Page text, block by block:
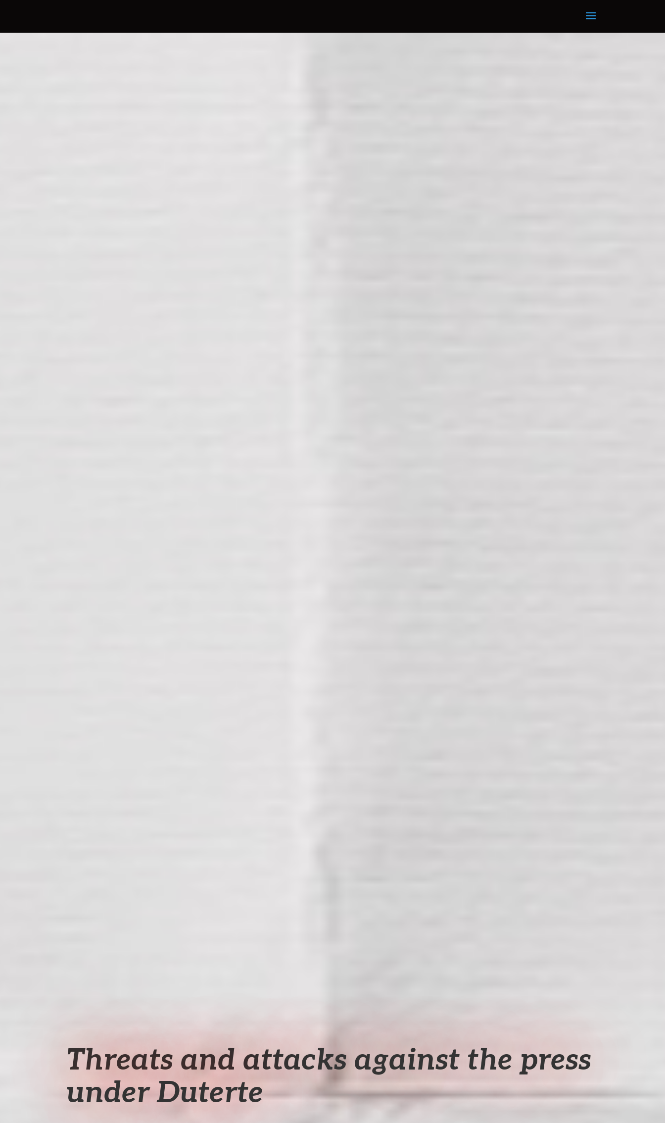
Threats and attacks against the press
under Duterte